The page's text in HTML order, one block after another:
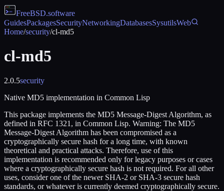
FreeBSD.software
GuidesPackagesSecurityNetworkingDatabasesSysutilsWeb
Home/security/cl-md5
cl-md5
2.0.5security
Native MD5 implementation in Common Lisp
This package implements the MD5 Message-Digest Algorithm, as
defined in RFC 1321, in Common Lisp. Warning: The MD5
Message-Digest Algorithm has been compromised as a
cryptographically secure hash for a long time, with known
theoretical and practical attacks. Therefore, use of this
implementation is recommended only for legacy purposes or cases
where a cryptographically secure hash is not required. For all other
uses, consider one of the newer SHA-2 or SHA-3 secure hash
standards, or whatever is currently deemed cryptographically secure.